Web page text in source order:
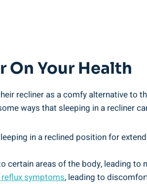
On Your ​Health
recliner as a comfy alternative to
ways ​that sleeping in a recliner
in a reclined position for
certain areas of⁢ the body, ⁢leading to
symptoms, leading to